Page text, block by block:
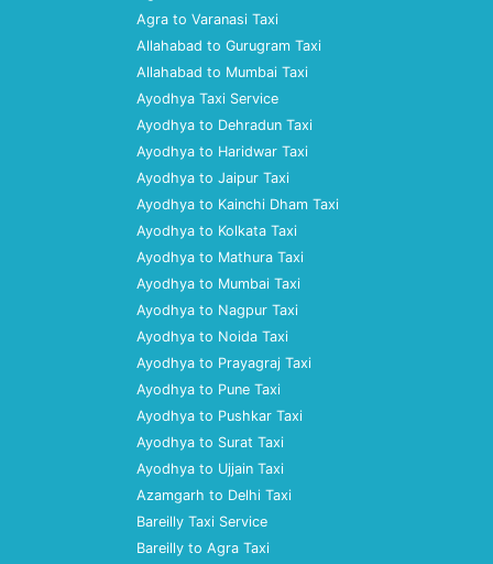
Agra to Varanasi Taxi
Allahabad to Gurugram Taxi
Allahabad to Mumbai Taxi
Ayodhya Taxi Service
Ayodhya to Dehradun Taxi
Ayodhya to Haridwar Taxi
Ayodhya to Jaipur Taxi
Ayodhya to Kainchi Dham Taxi
Ayodhya to Kolkata Taxi
Ayodhya to Mathura Taxi
Ayodhya to Mumbai Taxi
Ayodhya to Nagpur Taxi
Ayodhya to Noida Taxi
Ayodhya to Prayagraj Taxi
Ayodhya to Pune Taxi
Ayodhya to Pushkar Taxi
Ayodhya to Surat Taxi
Ayodhya to Ujjain Taxi
Azamgarh to Delhi Taxi
Bareilly Taxi Service
Bareilly to Agra Taxi